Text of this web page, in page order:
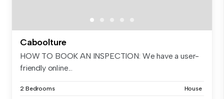
Caboolture
HOW TO BOOK AN INSPECTION: We have a user-
friendly online...
2 Bedrooms House